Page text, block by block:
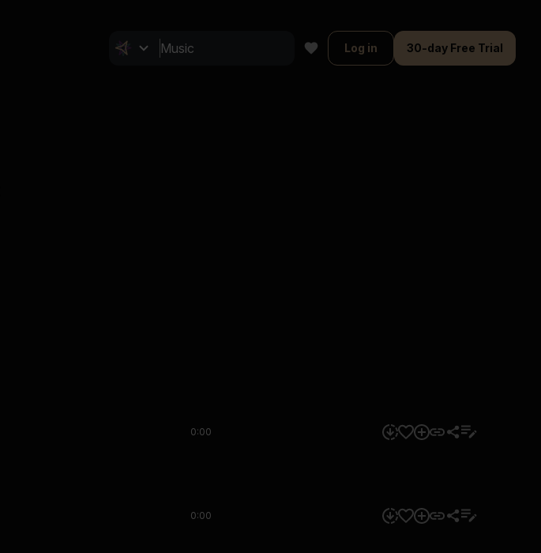
Log in 30-day Free Trial
0:00
0:00